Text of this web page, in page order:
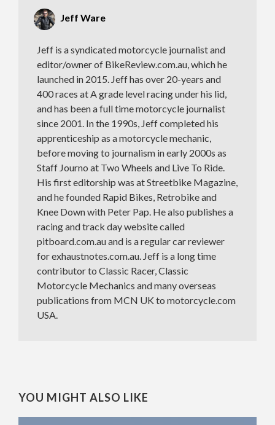
Jeff Ware
Jeff is a syndicated motorcycle journalist and
editor/owner of BikeReview.com.au, which he
launched in 2015. Jeff has over 20-years and
400 races at A grade level racing under his lid,
and has been a full time motorcycle journalist
since 2001. In the 1990s, Jeff completed his
apprenticeship as a motorcycle mechanic,
before moving to journalism in early 2000s as
Staff Journo at Two Wheels and Live To Ride.
His first editorship was at Streetbike Magazine,
and he founded Rapid Bikes, Retrobike and
Knee Down with Peter Pap. He also publishes a
racing and track day website called
pitboard.com.au and is a regular car reviewer
for exhaustnotes.com.au. Jeff is a long time
contributor to Classic Racer, Classic
Motorcycle Mechanics and many overseas
publications from MCN UK to motorcycle.com
USA.
YOU MIGHT ALSO LIKE